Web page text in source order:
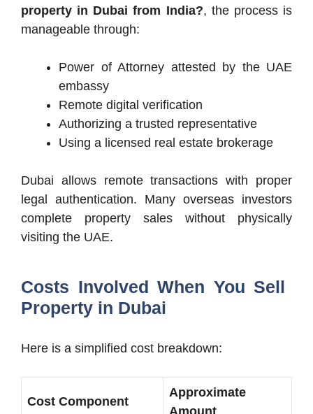
property in Dubai from India?, the process is
manageable through:
Power of Attorney attested by the UAE
embassy
Remote digital verification
Authorizing a trusted representative
Using a licensed real estate brokerage
Dubai allows remote transactions with proper
legal authentication. Many overseas investors
complete property sales without physically
visiting the UAE.
Costs Involved When You Sell
Property in Dubai
Here is a simplified cost breakdown:
Cost Component
Approximate